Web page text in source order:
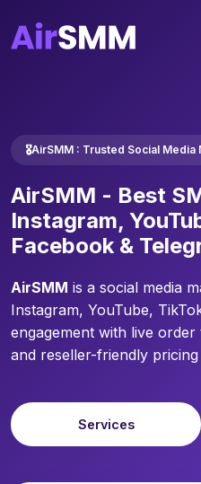
🎖️AirSMM : Trusted Social Media
AirSMM - Best
Instagram,
Facebook &
AirSMM is a social media
Instagram, YouTube,
engagement with live
and reseller-friendly pricing
Services